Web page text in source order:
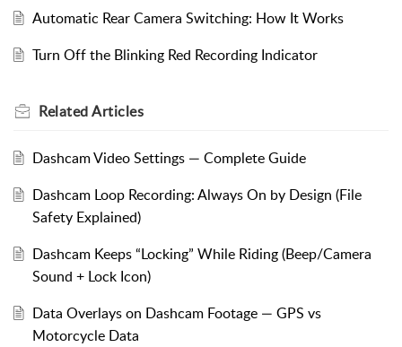
Automatic Rear Camera Switching: How It Works
Turn Off the Blinking Red Recording Indicator
RelatedArticles
Dashcam Video Settings — Complete Guide
Dashcam Loop Recording: Always On by Design (File
Safety Explained)
Dashcam Keeps “Locking” While Riding (Beep/Camera
Sound + Lock Icon)
Data Overlays on Dashcam Footage — GPS vs
Motorcycle Data